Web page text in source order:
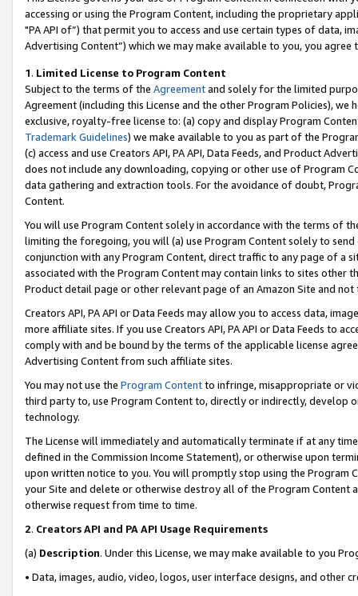
accessing or using the Program Content, including the proprietary
"PA API of”) that permit you to access and use certain types of data,
Advertising Content”) which we may make available to you, you agree
1. Limited License to Program Content
Subject to the terms of the Agreementand solely for the limited
Agreement (including this License and the other Program Policies),
exclusive, royalty-free license to: (a) copy and display Program
Trademark Guidelines) we make available to you as part of the
(c) access and use Creators API, PA API, Data Feeds, and Product
does not include any downloading, copying or other use of Program
data gathering and extraction tools. For the avoidance of doubt,
Content.
You will use Program Content solely in accordance with the terms of
limiting the foregoing, you will (a) use Program Content solely to
conjunction with any Program Content, direct traffic to any page of a
associated with the Program Content may contain links to sites other
Product detail page or other relevant page of an Amazon Site and not
Creators API, PA API or Data Feeds may allow you to access data,
more affiliate sites. If you use Creators API, PA API or Data Feeds to
comply with and be bound by the terms of the applicable license
Advertising Content from such affiliate sites.
You may not use the Program Contentto infringe, misappropriate or
third party to, use Program Content to, directly or indirectly, develop
technology.
The License will immediately and automatically terminate if at any
defined in the Commission Income Statement), or otherwise upon
upon written notice to you. You will promptly stop using the Program
your Site and delete or otherwise destroy all of the Program Content
otherwise request from time to time.
2. Creators API and PA API Usage Requirements
(a) Description. Under this License, we may make available to you
• Data, images, audio, video, logos, user interface designs, and other